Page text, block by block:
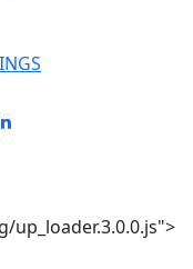
up_loader.3.0.0.js">